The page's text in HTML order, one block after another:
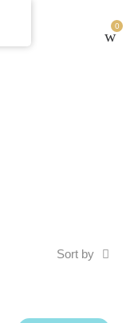
0
Sort by